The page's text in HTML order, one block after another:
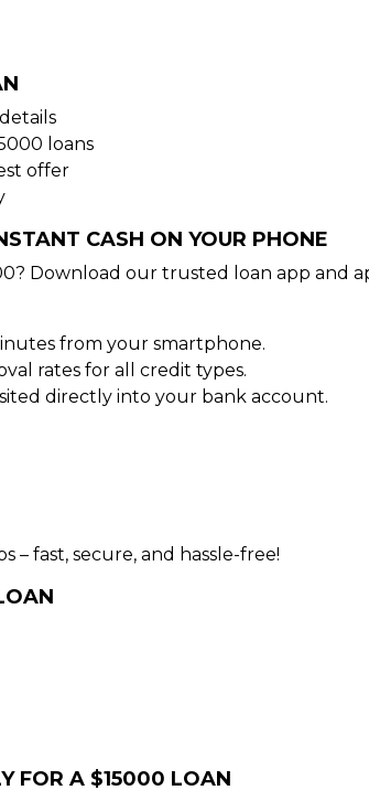
loans
offer
CASH ON YOUR PHONE
Download our trusted loan app and
from your smartphone.
rates for all credit types.
directly into your bank account.
– fast, secure, and hassle-free!
FOR A $15000 LOAN